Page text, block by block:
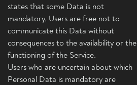
states that some Data is not
mandatory, Users are free not to
communicate this Data without
consequences to the availability or the
functioning of the Service.
Users who are uncertain about which
Personal Data is mandatory are